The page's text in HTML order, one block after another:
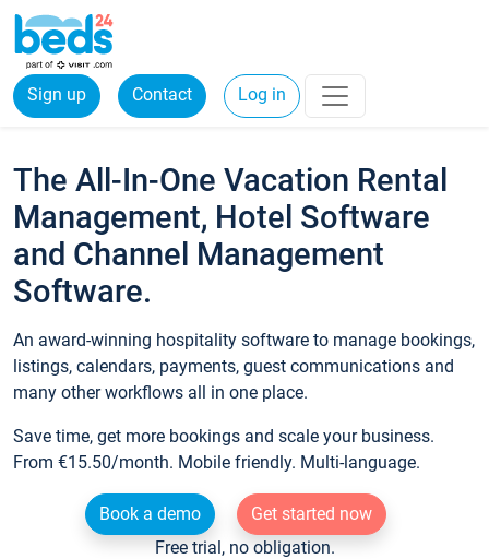
Sign up Contact Log in
The All-In-One Vacation Rental
Management, Hotel Software
and Channel Management
Software.
An award-winning hospitality software to manage bookings,
listings, calendars, payments, guest communications and
many other workflows all in one place.
Save time, get more bookings and scale your business.
From €15.50/month. Mobile friendly. Multi-language.
Book a demo
Get started now
Free trial, no obligation.